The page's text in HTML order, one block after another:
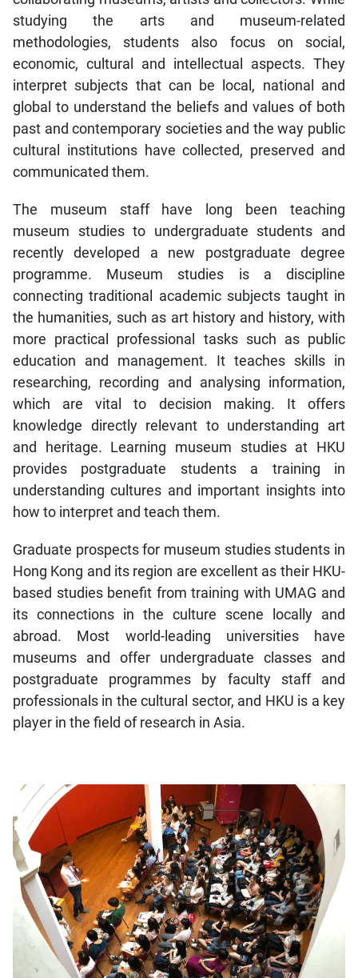
studying the arts and museum-related
methodologies, students also focus on social,
economic, cultural and intellectual aspects. They
interpret subjects that can be local, national and
global to understand the beliefs and values of both
past and contemporary societies and the way public
cultural institutions have collected, preserved and
communicated them.
The museum staff have long been teaching
museum studies to undergraduate students and
recently developed a new postgraduate degree
programme. Museum studies is a discipline
connecting traditional academic subjects taught in
the humanities, such as art history and history, with
more practical professional tasks such as public
education and management. It teaches skills in
researching, recording and analysing information,
which are vital to decision making. It offers
knowledge directly relevant to understanding art
and heritage. Learning museum studies at HKU
provides postgraduate students a training in
understanding cultures and important insights into
how to interpret and teach them.
Graduate prospects for museum studies students in
Hong Kong and its region are excellent as their HKU-
based studies benefit from training with UMAG and
its connections in the culture scene locally and
abroad. Most world-leading universities have
museums and offer undergraduate classes and
postgraduate programmes by faculty staff and
professionals in the cultural sector, and HKU is a key
player in the field of research in Asia.